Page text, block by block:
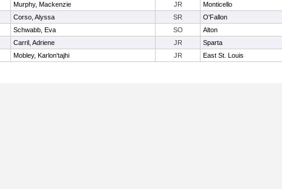
Murphy, Mackenzie JR Monticello
Corso, Alyssa SR O'Fallon
Schwabb, Eva SO Alton
Carril, Adriene JR Sparta
Mobley, Karlon'tajhi
JR East St. Louis